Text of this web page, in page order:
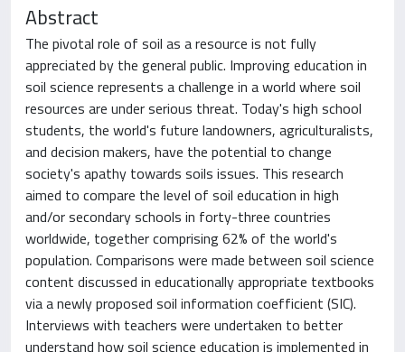
Abstract
The pivotal role of soil as a resource is not fully
appreciated by the general public. Improving education in
soil science represents a challenge in a world where soil
resources are under serious threat. Today's high school
students, the world's future landowners, agriculturalists,
and decision makers, have the potential to change
society's apathy towards soils issues. This research
aimed to compare the level of soil education in high
and/or secondary schools in forty-three countries
worldwide, together comprising 62% of the world's
population. Comparisons were made between soil science
content discussed in educationally appropriate textbooks
via a newly proposed soil information coefficient (SIC).
Interviews with teachers were undertaken to better
understand how soil science education is implemented in